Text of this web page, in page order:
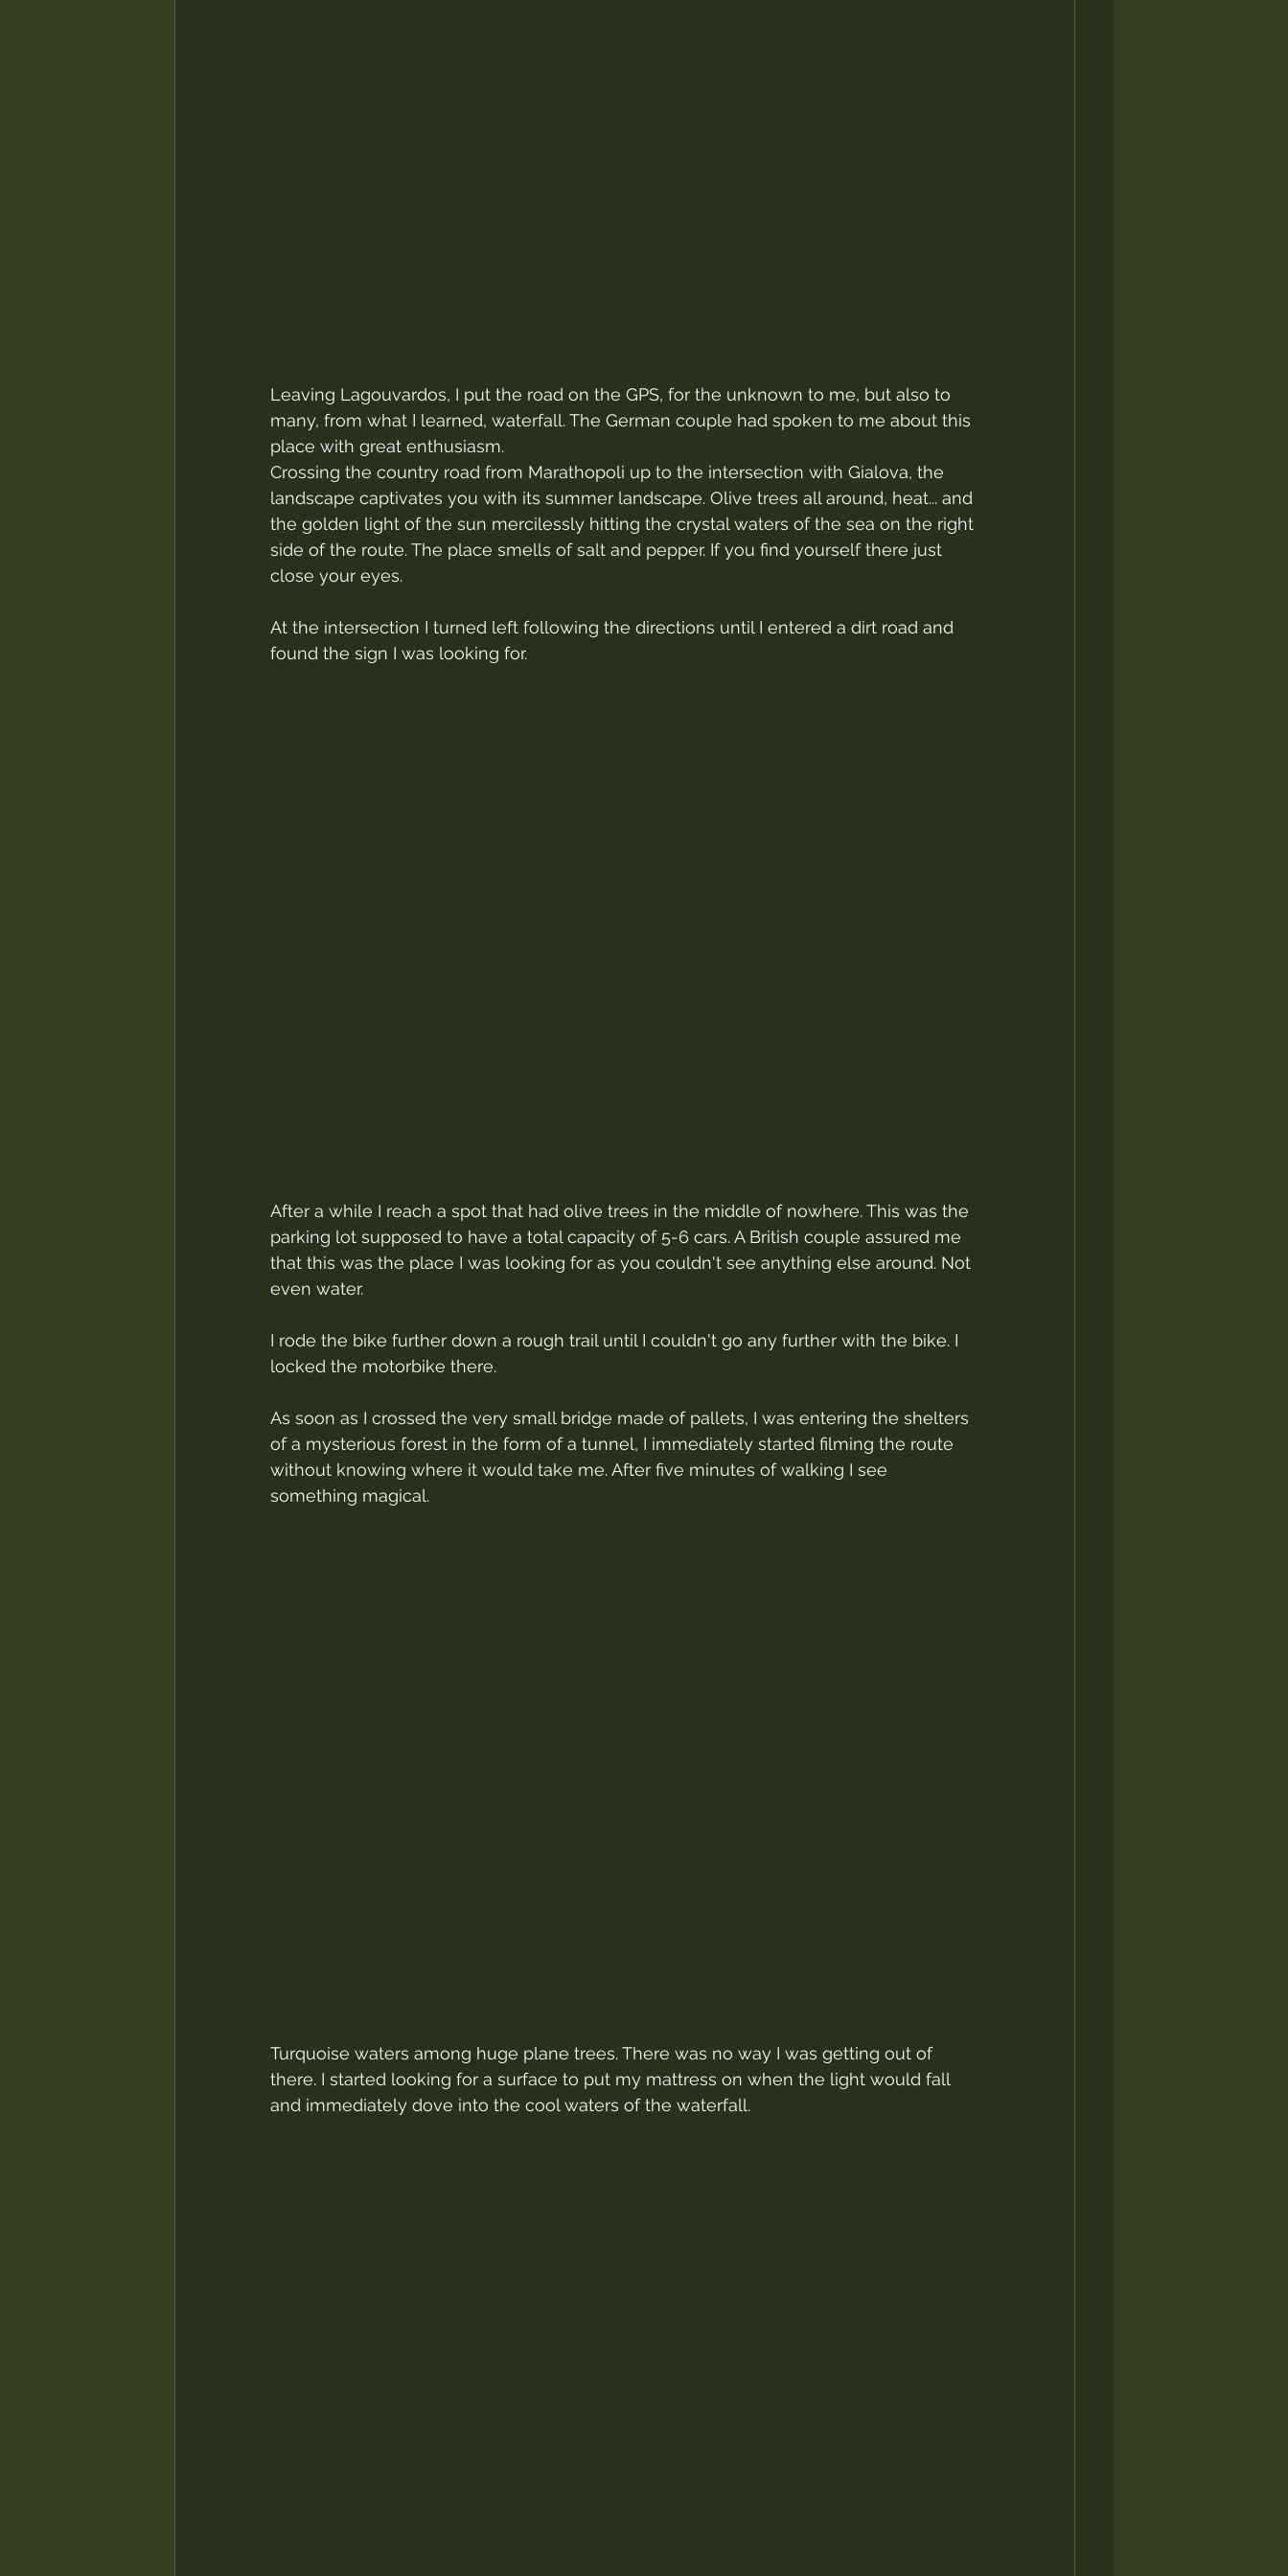
Leaving Lagouvardos, I put the road on the GPS, for the unknown to me, but also to
many, from what I learned, waterfall. The German couple had spoken to me about this
place with great enthusiasm.
Crossing the country road from Marathopoli up to the intersection with Gialova, the
landscape captivates you with its summer landscape. Olive trees all around, heat... and
the golden light of the sun mercilessly hitting the crystal waters of the sea on the right
side of the route. The place smells of salt and pepper. If you find yourself there just
close your eyes.
At the intersection I turned left following the directions until I entered a dirt road and
found the sign I was looking for.
After a while I reach a spot that had olive trees in the middle of nowhere. This was the
parking lot supposed to have a total capacity of 5-6 cars. A British couple assured me
that this was the place I was looking for as you couldn't see anything else around. Not
even water.
I rode the bike further down a rough trail until I couldn't go any further with the bike. I
locked the motorbike there.
As soon as I crossed the very small bridge made of pallets, I was entering the shelters
of a mysterious forest in the form of a tunnel, I immediately started filming the route
without knowing where it would take me. After five minutes of walking I see
something magical.
Turquoise waters among huge plane trees. There was no way I was getting out of
there. I started looking for a surface to put my mattress on when the light would fall
and immediately dove into the cool waters of the waterfall.